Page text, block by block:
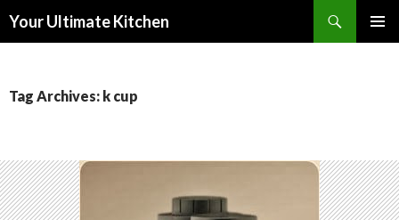
Your Ultimate Kitchen
Tag Archives: k cup